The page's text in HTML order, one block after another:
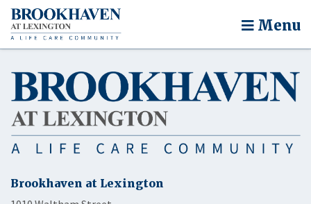
Menu
Brookhaven at Lexington